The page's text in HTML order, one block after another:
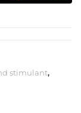
stimulant,